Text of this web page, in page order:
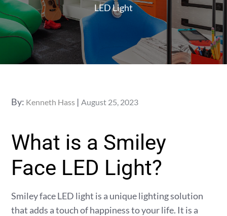
LED Light
By: Kenneth Hass
Posted
August 25, 2023
What is a Smiley
Face LED Light?
Smiley face LED light is a unique lighting solution
that adds a touch of happiness to your life. It is a